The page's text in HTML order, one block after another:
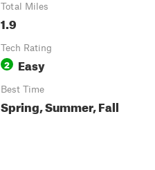
Total Miles
1.9
Tech Rating
2 Easy
Best Time
Spring, Summer, Fall